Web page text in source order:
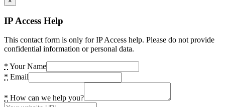
IP Access Help
This contact form is only for IP Access help. Please do not provide
confidential information or personal data.
* Your Name
* Email
* How can we help you?